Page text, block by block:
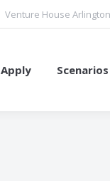
Venture House
Apply Scenarios